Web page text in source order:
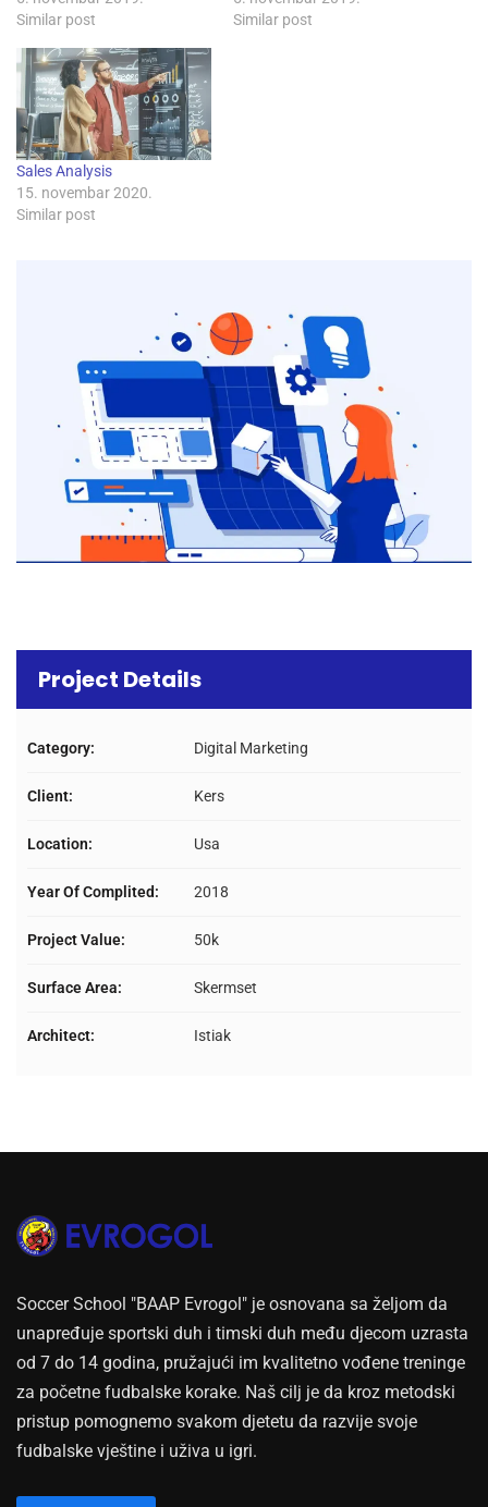
Similar post
Similar post
Sales Analysis
15. novembar 2020.
Similar post
Project Details
Category: Digital Marketing
Client: Kers
Location: Usa
Year Of Complited: 2018
Project Value: 50k
Surface Area: Skermset
Architect: Istiak
Soccer School "BAAP Evrogol" je osnovana sa željom da
unapređuje sportski duh i timski duh među djecom uzrasta
od 7 do 14 godina, pružajući im kvalitetno vođene treninge
za početne fudbalske korake. Naš cilj je da kroz metodski
pristup pomognemo svakom djetetu da razvije svoje
fudbalske vještine i uživa u igri.